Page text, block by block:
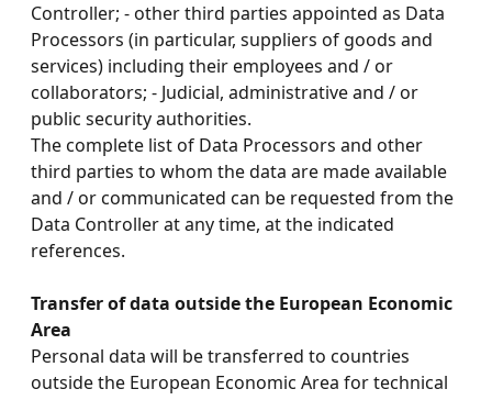
Controller; - other third parties appointed as Data
Processors (in particular, suppliers of goods and
services) including their employees and / or
collaborators; - Judicial, administrative and / or
public security authorities.
The complete list of Data Processors and other
third parties to whom the data are made available
and / or communicated can be requested from the
Data Controller at any time, at the indicated
references.
Transfer of data outside the European Economic
Area
Personal data will be transferred to countries
outside the European Economic Area for technical